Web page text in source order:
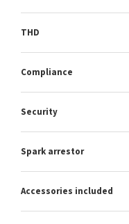
THD
Compliance
Security
Spark arrestor
Accessories included